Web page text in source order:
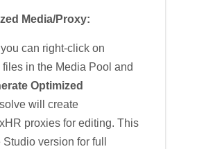
Media/Proxy:
can right-click on
in the Media Pool and
Optimized
will create
proxies for editing. This
version for full